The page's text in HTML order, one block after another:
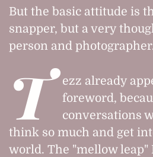
But the basic attitude is
snapper, but a very
person and
T
ezz already
foreword,
conversations
think so much and get
world. The "mellow